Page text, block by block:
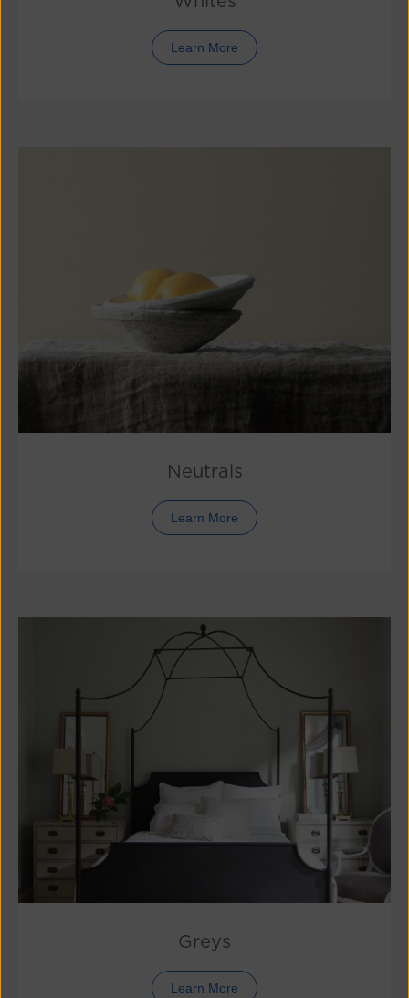
Learn More
Neutrals
Learn More
Greys
Learn More